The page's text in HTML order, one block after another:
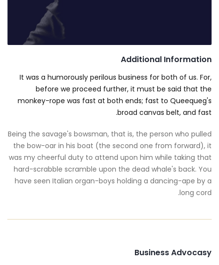
Additional Information
It was a humorously perilous business for both of us. For,
before we proceed further, it must be said that the
monkey-rope was fast at both ends; fast to Queequeg's
broad canvas belt, and fast.
Being the savage's bowsman, that is, the person who pulled
the bow-oar in his boat (the second one from forward), it
was my cheerful duty to attend upon him while taking that
hard-scrabble scramble upon the dead whale's back. You
have seen Italian organ-boys holding a dancing-ape by a
long cord.
Business Advocasy